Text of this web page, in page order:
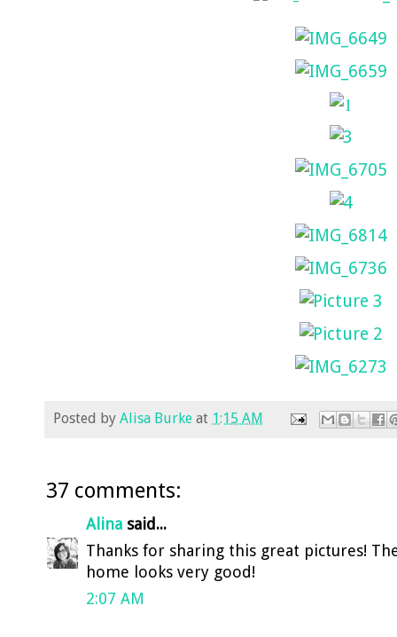
Posted by Alisa Burke at 1:15 AM
37 comments:
Alina said...
Thanks for sharing this great pictures!
home looks very good!
2:07 AM